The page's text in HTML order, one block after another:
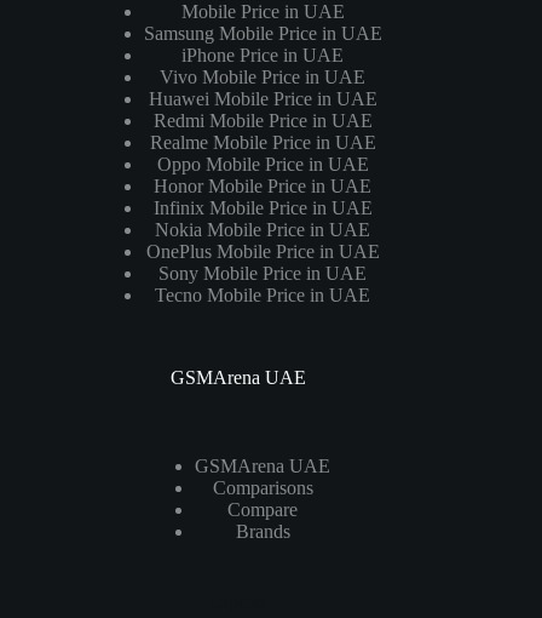
Mobile Price in UAE
Samsung Mobile Price in UAE
iPhone Price in UAE
Vivo Mobile Price in UAE
Huawei Mobile Price in UAE
Redmi Mobile Price in UAE
Realme Mobile Price in UAE
Oppo Mobile Price in UAE
Honor Mobile Price in UAE
Infinix Mobile Price in UAE
Nokia Mobile Price in UAE
OnePlus Mobile Price in UAE
Sony Mobile Price in UAE
Tecno Mobile Price in UAE
GSMArena UAE
GSMArena UAE
Comparisons
Compare
Brands